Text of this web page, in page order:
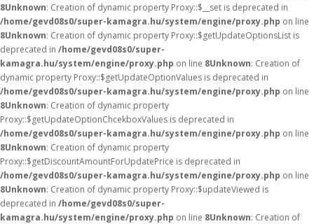
8Unknown: Creation of dynamic property Proxy::$__set is deprecated in
/home/gevd08s0/super-kamagra.hu/system/engine/proxy.php on line
8Unknown: Creation of dynamic property Proxy::$getUpdateOptionsList is
deprecated in /home/gevd08s0/super-
kamagra.hu/system/engine/proxy.php on line 8Unknown: Creation of
dynamic property Proxy::$getUpdateOptionValues is deprecated in
/home/gevd08s0/super-kamagra.hu/system/engine/proxy.php on line
8Unknown: Creation of dynamic property
Proxy::$getUpdateOptionChcekboxValues is deprecated in
/home/gevd08s0/super-kamagra.hu/system/engine/proxy.php on line
8Unknown: Creation of dynamic property
Proxy::$getDiscountAmountForUpdatePrice is deprecated in
/home/gevd08s0/super-kamagra.hu/system/engine/proxy.php on line
8Unknown: Creation of dynamic property Proxy::$updateViewed is
deprecated in /home/gevd08s0/super-
kamagra.hu/system/engine/proxy.php on line 8Unknown: Creation of